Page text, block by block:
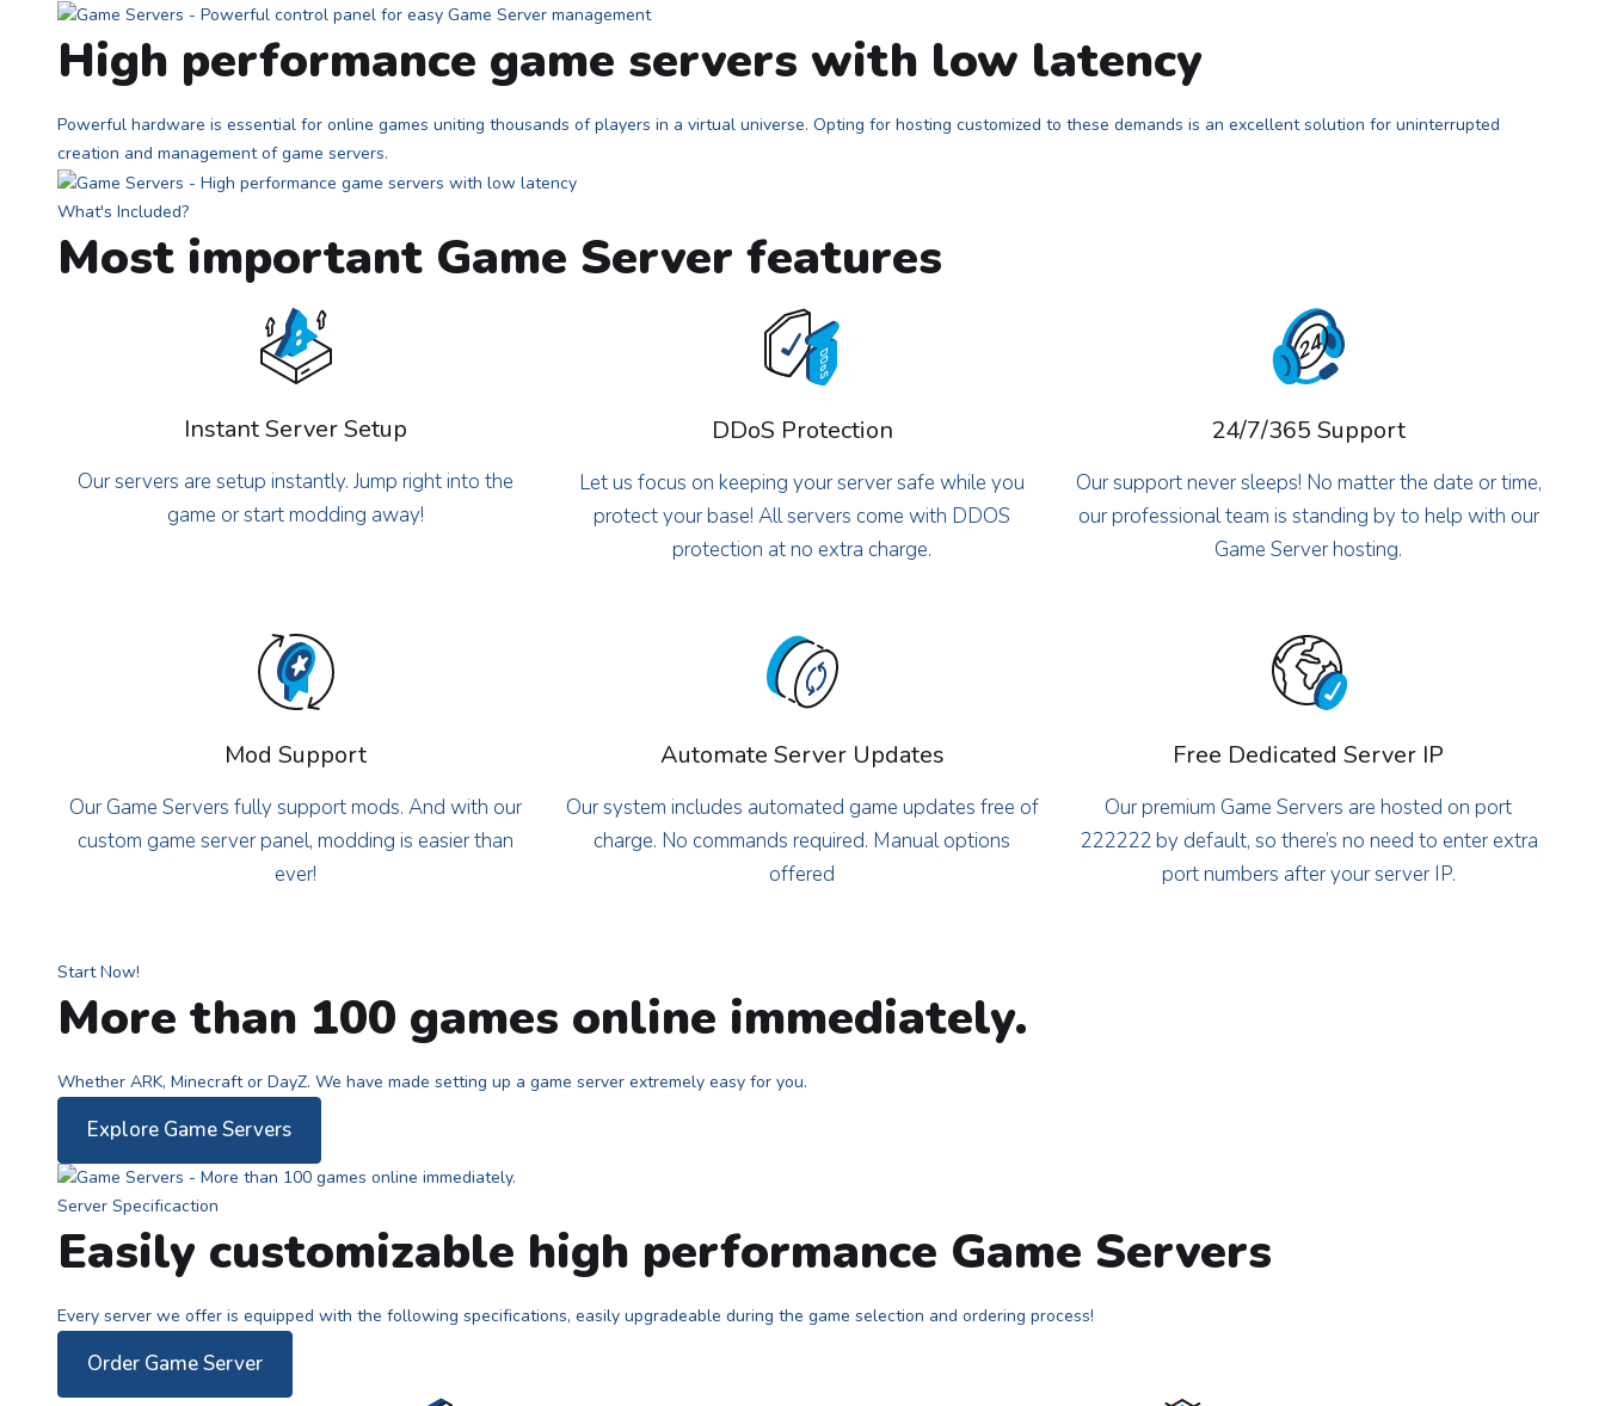
High performance game servers with low latency
Powerful hardware is essential for online games uniting thousands of players in a virtual universe. Opting for hosting customized to these demands is an excellent solution for uninterrupted
creation and management of game servers.
What's Included?
Most important Game Server features
Instant Server Setup
Our servers are setup instantly. Jump right into the
game or start modding away!
DDoS Protection
Let us focus on keeping your server safe while you
protect your base! All servers come with DDOS
protection at no extra charge.
24/7/365 Support
Our support never sleeps! No matter the date or time,
our professional team is standing by to help with our
Game Server hosting.
Mod Support
Our Game Servers fully support mods. And with our
custom game server panel, modding is easier than
ever!
Automate Server Updates
Our system includes automated game updates free of
charge. No commands required. Manual options
offered
Free Dedicated Server IP
Our premium Game Servers are hosted on port
222222 by default, so there’s no need to enter extra
port numbers after your server IP.
Start Now!
More than 100 games online immediately.
Whether ARK, Minecraft or DayZ. We have made setting up a game server extremely easy for you.
Explore Game Servers
Server Specificaction
Easily customizable high performance Game Servers
Every server we offer is equipped with the following specifications, easily upgradeable during the game selection and ordering process!
Order Game Server